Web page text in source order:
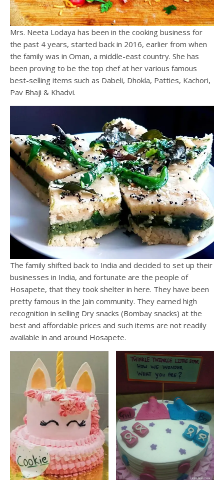
Mrs. Neeta Lodaya has been in the cooking business for
the past 4 years, started back in 2016, earlier from when
the family was in Oman, a middle-east country. She has
been proving to be the top chef at her various famous
best-selling items such as Dabeli, Dhokla, Patties, Kachori,
Pav Bhaji & Khadvi.
The family shifted back to India and decided to set up their
businesses in India, and fortunate are the people of
Hosapete, that they took shelter in here. They have been
pretty famous in the Jain community. They earned high
recognition in selling Dry snacks (Bombay snacks) at the
best and affordable prices and such items are not readily
available in and around Hosapete.